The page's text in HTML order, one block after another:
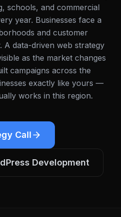
schools, and commercial
year. Businesses face a
and customer
A data-driven web strategy
as the market changes
campaigns across the
exactly like yours —
works in this region.
Call
Development